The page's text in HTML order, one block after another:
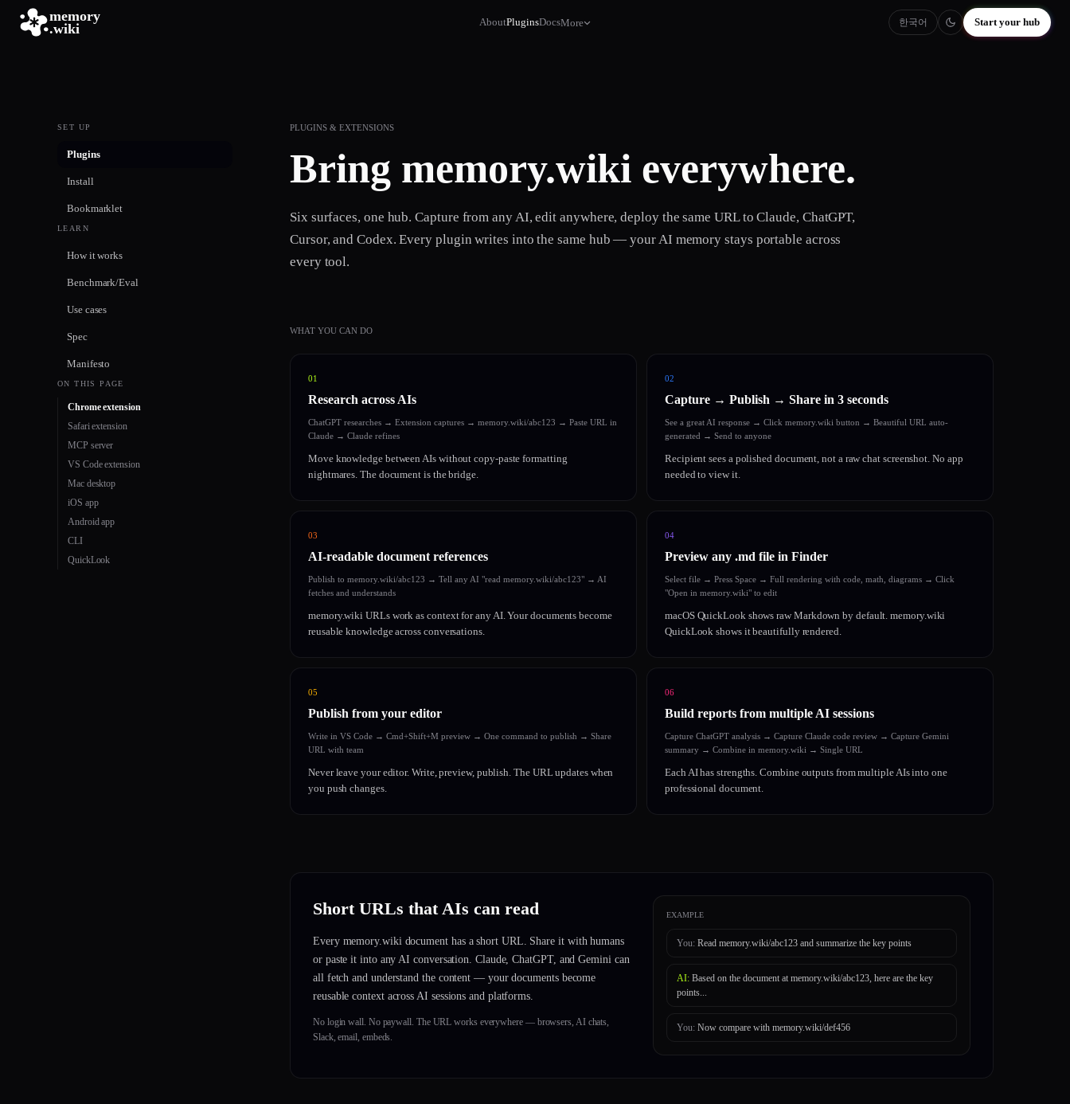
memory
.wiki
AboutPluginsDocsMore 한국어 Start your hub
SET UP
Plugins
Install
Bookmarklet
LEARN
How it works
Benchmark/Eval
Use cases
Spec
Manifesto
ON THIS PAGE
Chrome extension
Safari extension
MCP server
VS Code extension
Mac desktop
iOS app
Android app
CLI
QuickLook
PLUGINS & EXTENSIONS
Bring memory.wiki everywhere.
Six surfaces, one hub. Capture from any AI, edit anywhere, deploy the same URL to Claude, ChatGPT,
Cursor, and Codex. Every plugin writes into the same hub — your AI memory stays portable across
every tool.
WHAT YOU CAN DO
01
Research across AIs
ChatGPT researches → Extension captures → memory.wiki/abc123 → Paste URL in
Claude → Claude refines
Move knowledge between AIs without copy-paste formatting
nightmares. The document is the bridge.
02
Capture → Publish → Share in 3 seconds
See a great AI response → Click memory.wiki button → Beautiful URL auto-
generated → Send to anyone
Recipient sees a polished document, not a raw chat screenshot. No app
needed to view it.
03
AI-readable document references
Publish to memory.wiki/abc123 → Tell any AI "read memory.wiki/abc123" → AI
fetches and understands
memory.wiki URLs work as context for any AI. Your documents become
reusable knowledge across conversations.
04
Preview any .md file in Finder
Select file → Press Space → Full rendering with code, math, diagrams → Click
"Open in memory.wiki" to edit
macOS QuickLook shows raw Markdown by default. memory.wiki
QuickLook shows it beautifully rendered.
05
Publish from your editor
Write in VS Code → Cmd+Shift+M preview → One command to publish → Share
URL with team
Never leave your editor. Write, preview, publish. The URL updates when
you push changes.
06
Build reports from multiple AI sessions
Capture ChatGPT analysis → Capture Claude code review → Capture Gemini
summary → Combine in memory.wiki → Single URL
Each AI has strengths. Combine outputs from multiple AIs into one
professional document.
Short URLs that AIs can read
Every memory.wiki document has a short URL. Share it with humans
or paste it into any AI conversation. Claude, ChatGPT, and Gemini can
all fetch and understand the content — your documents become
reusable context across AI sessions and platforms.
No login wall. No paywall. The URL works everywhere — browsers, AI chats,
Slack, email, embeds.
EXAMPLE
You: Read memory.wiki/abc123 and summarize the key points
AI: Based on the document at memory.wiki/abc123, here are the key
points...
You: Now compare with memory.wiki/def456